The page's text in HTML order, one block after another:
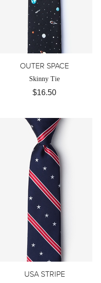
OUTER SPACE
Skinny Tie
$16.50
USA STRIPE